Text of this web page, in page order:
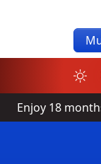
Enjoy 18